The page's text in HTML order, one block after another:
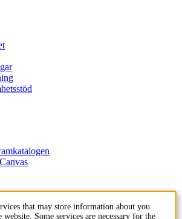
that may store information about you
website. Some services are necessary for the